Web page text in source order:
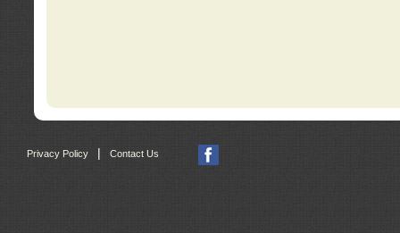
Privacy Policy | Contact Us